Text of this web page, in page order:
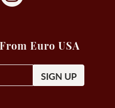
Euro USA